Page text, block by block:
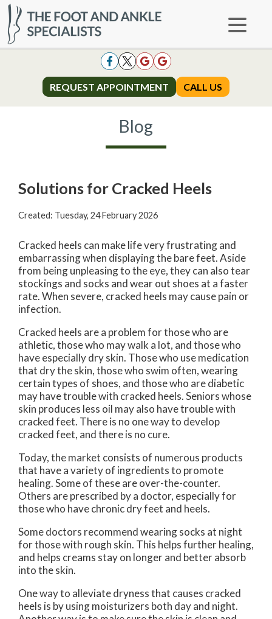
REQUEST APPOINTMENT CALL US
REQUEST APPOINTMENT CALL US
Blog
Solutions for Cracked Heels
Created: Tuesday, 24 February 2026
Cracked heels can make life very frustrating and
embarrassing when displaying the bare feet. Aside
from being unpleasing to the eye, they can also tear
stockings and socks and wear out shoes at a faster
rate. When severe, cracked heels may cause pain or
infection.
Cracked heels are a problem for those who are
athletic, those who may walk a lot, and those who
have especially dry skin. Those who use medication
that dry the skin, those who swim often, wearing
certain types of shoes, and those who are diabetic
may have trouble with cracked heels. Seniors whose
skin produces less oil may also have trouble with
cracked feet. There is no one way to develop
cracked feet, and there is no cure.
Today, the market consists of numerous products
that have a variety of ingredients to promote
healing. Some of these are over-the-counter.
Others are prescribed by a doctor, especially for
those who have chronic dry feet and heels.
Some doctors recommend wearing socks at night
for those with rough skin. This helps further healing,
and helps creams stay on longer and better absorb
into the skin.
One way to alleviate dryness that causes cracked
heels is by using moisturizers both day and night.